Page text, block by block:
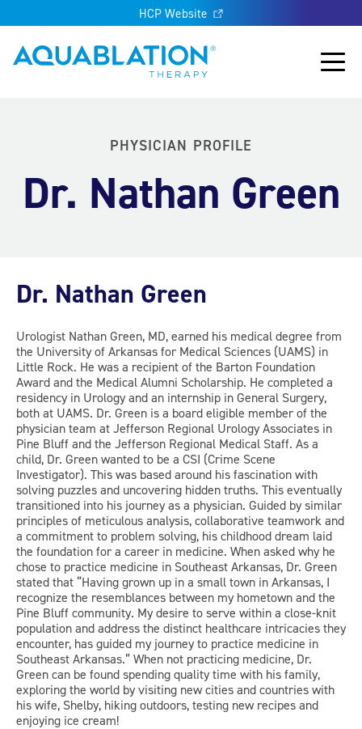
HCP Website
Aquablation® UK
Main
PHYSICIAN PROFILE
Dr. Nathan Green
Dr. Nathan Green
Urologist Nathan Green, MD, earned his medical degree from
the University of Arkansas for Medical Sciences (UAMS) in
Little Rock. He was a recipient of the Barton Foundation
Award and the Medical Alumni Scholarship. He completed a
residency in Urology and an internship in General Surgery,
both at UAMS. Dr. Green is a board eligible member of the
physician team at Jefferson Regional Urology Associates in
Pine Bluff and the Jefferson Regional Medical Staff. As a
child, Dr. Green wanted to be a CSI (Crime Scene
Investigator). This was based around his fascination with
solving puzzles and uncovering hidden truths. This eventually
transitioned into his journey as a physician. Guided by similar
principles of meticulous analysis, collaborative teamwork and
a commitment to problem solving, his childhood dream laid
the foundation for a career in medicine. When asked why he
chose to practice medicine in Southeast Arkansas, Dr. Green
stated that “Having grown up in a small town in Arkansas, I
recognize the resemblances between my hometown and the
Pine Bluff community. My desire to serve within a close-knit
population and address the distinct healthcare intricacies they
encounter, has guided my journey to practice medicine in
Southeast Arkansas.” When not practicing medicine, Dr.
Green can be found spending quality time with his family,
exploring the world by visiting new cities and countries with
his wife, Shelby, hiking outdoors, testing new recipes and
enjoying ice cream!